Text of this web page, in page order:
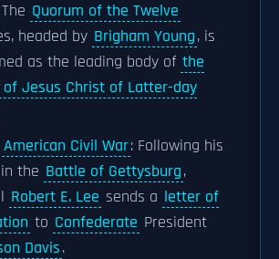
Quorum of the Twelve
headed by Brigham Young, is
as the leading body of the
of Jesus Christ of Latter-day
American Civil War: Following his
the Battle of Gettysburg,
Robert E. Lee sends a letter of
to Confederate President
Davis.